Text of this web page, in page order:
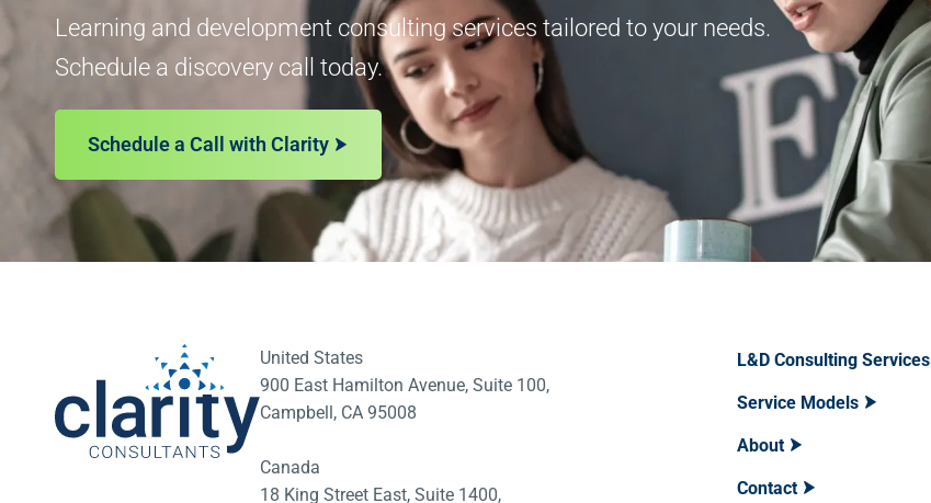
Learning and development consulting services tailored to your needs.
Schedule a discovery call today.
Schedule a Call with Clarity
United States
900 East Hamilton Avenue, Suite 100,
Campbell, CA 95008
Canada
18 King Street East, Suite 1400,
L&D Consulting Services
Service Models
About
Contact